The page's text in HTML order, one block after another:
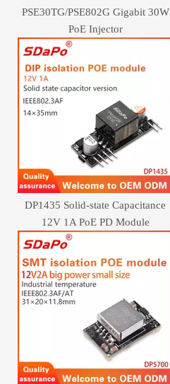
PSE30TG/PSE802G Gigabit 30W
PoE Injector
DP1435 Solid-state Capacitance
12V 1A PoE PD Module